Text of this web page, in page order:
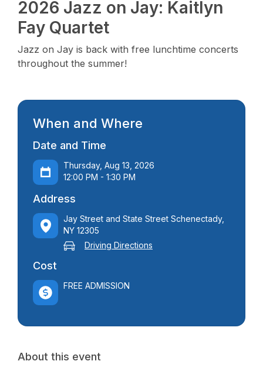
2026 Jazz on Jay: Kaitlyn
Fay Quartet
Jazz on Jay is back with free lunchtime concerts
throughout the summer!
When and Where
Date and Time
Thursday, Aug 13, 2026
12:00 PM - 1:30 PM
Address
Jay Street and State Street Schenectady,
NY 12305
Driving Directions
Cost
FREE ADMISSION
About this event